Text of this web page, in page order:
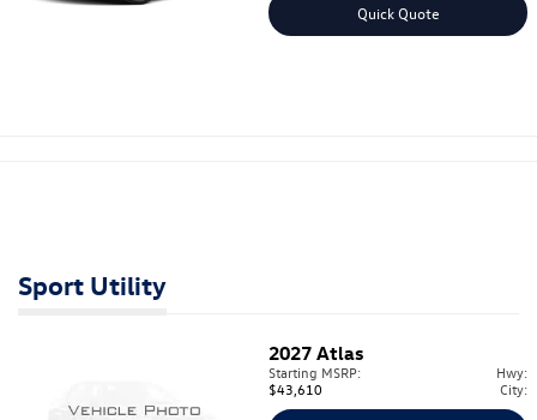
Quick Quote
Sport Utility
2027 Atlas
Starting MSRP:
$43,610
Hwy:
City: